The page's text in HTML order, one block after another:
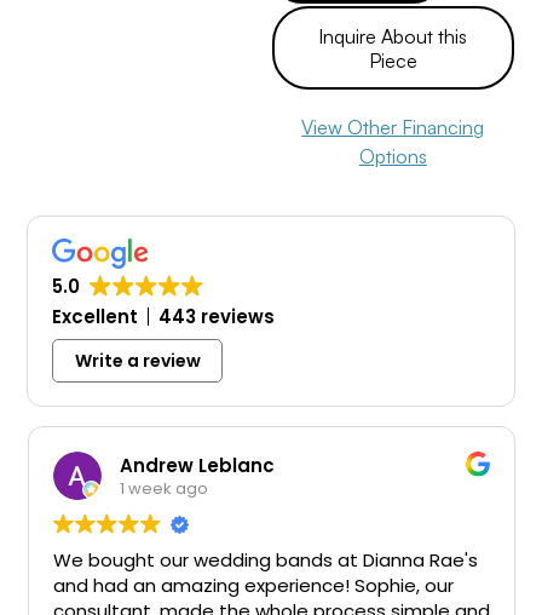
Inquire About this
Piece
View Other Financing
Options
5.0
Excellent
443 reviews
Write a review
Andrew Leblanc
1 week ago
We bought our wedding bands at Dianna Rae's
and had an amazing experience! Sophie, our